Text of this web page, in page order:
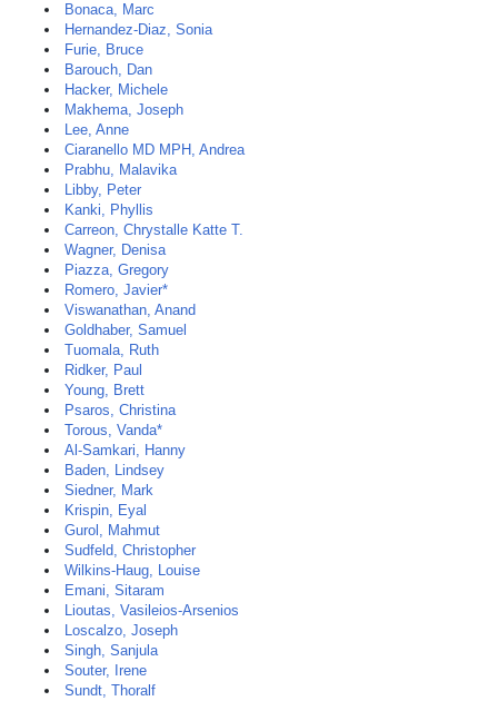
Bonaca, Marc
Hernandez-Diaz, Sonia
Furie, Bruce
Barouch, Dan
Hacker, Michele
Makhema, Joseph
Lee, Anne
Ciaranello MD MPH, Andrea
Prabhu, Malavika
Libby, Peter
Kanki, Phyllis
Carreon, Chrystalle Katte T.
Wagner, Denisa
Piazza, Gregory
Romero, Javier*
Viswanathan, Anand
Goldhaber, Samuel
Tuomala, Ruth
Ridker, Paul
Young, Brett
Psaros, Christina
Torous, Vanda*
Al-Samkari, Hanny
Baden, Lindsey
Siedner, Mark
Krispin, Eyal
Gurol, Mahmut
Sudfeld, Christopher
Wilkins-Haug, Louise
Emani, Sitaram
Lioutas, Vasileios-Arsenios
Loscalzo, Joseph
Singh, Sanjula
Souter, Irene
Sundt, Thoralf